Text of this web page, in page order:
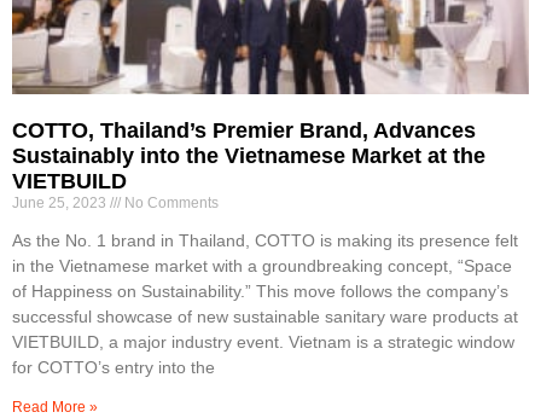
COTTO, Thailand’s Premier Brand, Advances
Sustainably into the Vietnamese Market at the
VIETBUILD
June 25, 2023 No Comments
As the No. 1 brand in Thailand, COTTO is making its presence felt
in the Vietnamese market with a groundbreaking concept, “Space
of Happiness on Sustainability.” This move follows the company’s
successful showcase of new sustainable sanitary ware products at
VIETBUILD, a major industry event. Vietnam is a strategic window
for COTTO’s entry into the
Read More »